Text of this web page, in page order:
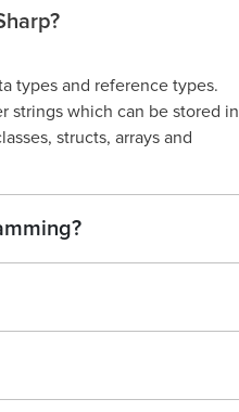
types and reference types.
strings which can be stored in
structs, arrays and